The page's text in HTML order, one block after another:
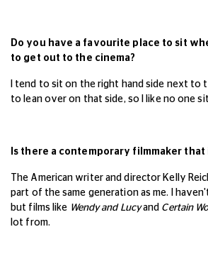
Do you have a favourite place to sit
to get out to the cinema?
tend to sit on the right hand side next to
to lean over on that side, so I like no one
Is there a contemporary filmmaker
The American writer and director Kelly
part of the same generation as me. I
but films like Wendy and Lucyand Certain
lot from.